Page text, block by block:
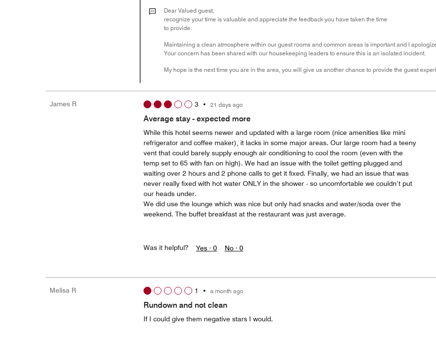
Dear Valued guest,
recognize your time is valuable and appreciate the feedback you have taken the time
to provide.
Maintaining a clean atmosphere within our guest rooms and common areas is important and I
Your concern has been shared with our housekeeping leaders to ensure this is an isolated incident.
My hope is the next time you are in the area, you will give us another chance to provide the guest
James R 3 • 21 days ago
Average stay - expected more
While this hotel seems newer and updated with a large room (nice amenities like mini
refrigerator and coffee maker), it lacks in some major areas. Our large room had a teeny
vent that could barely supply enough air conditioning to cool the room (even with the
temp set to 65 with fan on high). We had an issue with the toilet getting plugged and
waiting over 2 hours and 2 phone calls to get it fixed. Finally, we had an issue that was
never really fixed with hot water ONLY in the shower - so uncomfortable we couldn’t put
our heads under.
We did use the lounge which was nice but only had snacks and water/soda over the
weekend. The buffet breakfast at the restaurant was just average.
Was it helpful? Yes · 0 No · 0
Melisa R 1 • a month ago
Rundown and not clean
If I could give them negative stars I would.